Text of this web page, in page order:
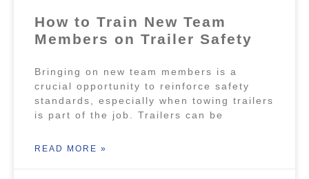
How to Train New Team
Members on Trailer Safety
Bringing on new team members is a
crucial opportunity to reinforce safety
standards, especially when towing trailers
is part of the job. Trailers can be
READ MORE »